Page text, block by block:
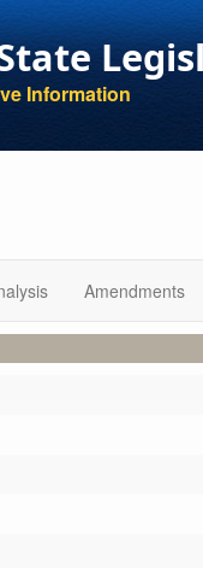
Information
Amendments